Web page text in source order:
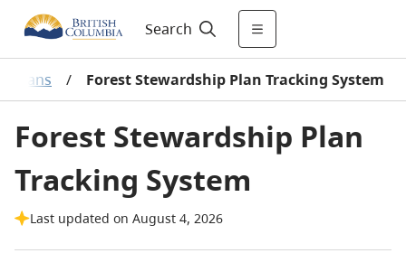
Search
Plans / Forest Stewardship Plan Tracking System
Forest Stewardship Plan
Tracking System
Last updated on August 4, 2026